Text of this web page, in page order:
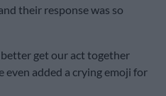
their response was so
get our act together
even added a crying emoji for